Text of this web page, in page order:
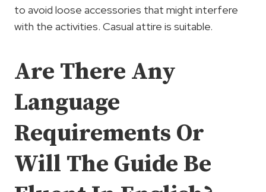
to avoid loose accessories that might interfere
with the activities. Casual attire is suitable.
Are There Any
Language
Requirements Or
Will The Guide Be